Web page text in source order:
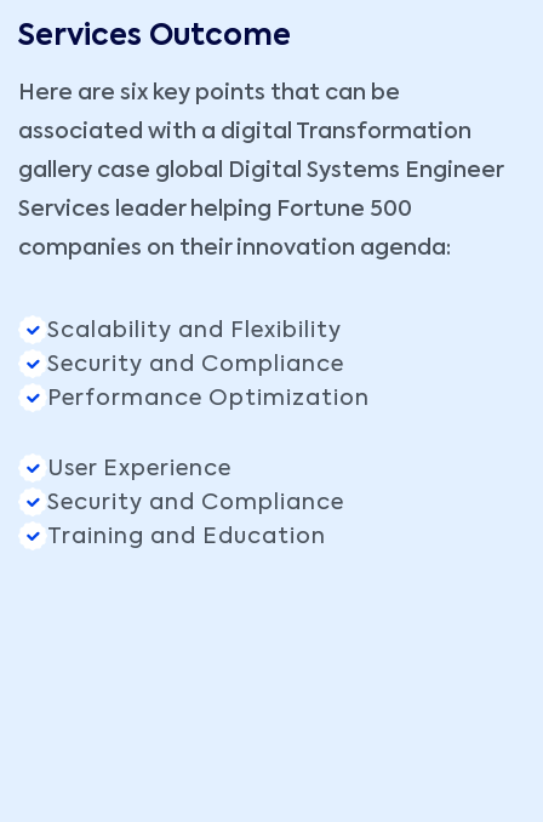
Services Outcome
Here are six key points that can be
associated with a digital Transformation
gallery case global Digital Systems Engineer
Services leader helping Fortune 500
companies on their innovation agenda:
Scalability and Flexibility
Security and Compliance
Performance Optimization
User Experience
Security and Compliance
Training and Education